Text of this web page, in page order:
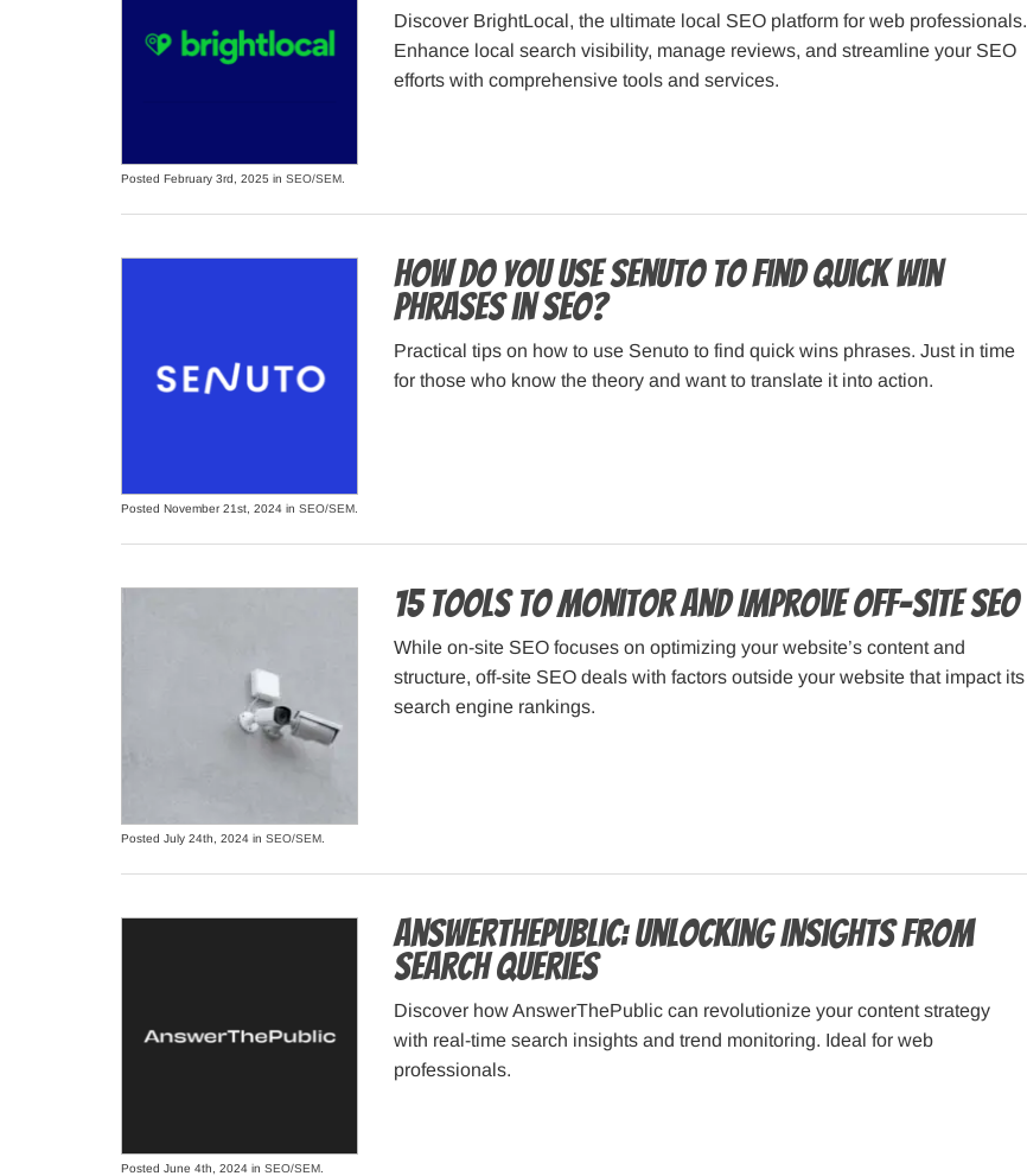
Discover BrightLocal, the ultimate local SEO platform for web professionals.
Enhance local search visibility, manage reviews, and streamline your SEO
efforts with comprehensive tools and services.
Posted February 3rd, 2025 in SEO/SEM
How do you use Senuto to find quick win
phrases in SEO?
Practical tips on how to use Senuto to find quick wins phrases. Just in time
for those who know the theory and want to translate it into action.
Posted November 21st, 2024 in SEO/SEM
15 Tools to Monitor and Improve Off-Site SEO
While on-site SEO focuses on optimizing your website’s content and
structure, off-site SEO deals with factors outside your website that impact its
search engine rankings.
Posted July 24th, 2024 in SEO/SEM
AnswerThePublic: Unlocking Insights from
Search Queries
Discover how AnswerThePublic can revolutionize your content strategy
with real-time search insights and trend monitoring. Ideal for web
professionals.
Posted June 4th, 2024 in SEO/SEM